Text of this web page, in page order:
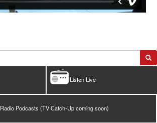
Listen Live
Radio Podcasts (TV Catch-Up coming soon)